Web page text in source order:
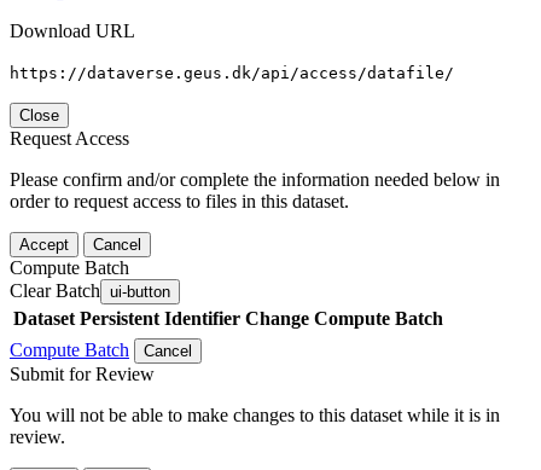
Download URL
https://dataverse.geus.dk/api/access/datafile/
Close
Request Access
Please confirm and/or complete the information needed below in
order to request access to files in this dataset.
Accept Cancel
Compute Batch
Clear Batch ui-button
Dataset Persistent Identifier Change Compute Batch
Compute Batch
Cancel
Submit for Review
You will not be able to make changes to this dataset while it is in
review.